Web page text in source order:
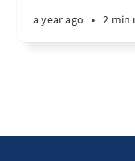
a year ago • 2 min